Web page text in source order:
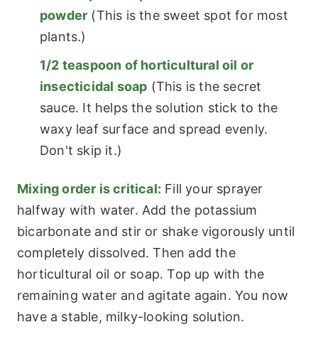
powder (This is the sweet spot for most
plants.)
1/2 teaspoon of horticultural oil or
insecticidal soap (This is the secret
sauce. It helps the solution stick to the
waxy leaf surface and spread evenly.
Don't skip it.)
Mixing order is critical: Fill your sprayer
halfway with water. Add the potassium
bicarbonate and stir or shake vigorously until
completely dissolved. Then add the
horticultural oil or soap. Top up with the
remaining water and agitate again. You now
have a stable, milky-looking solution.